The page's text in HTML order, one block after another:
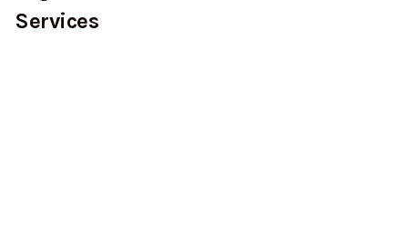
Services